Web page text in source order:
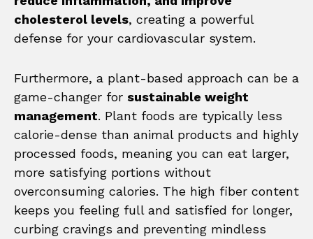
cholesterol levels, creating a powerful
defense for your cardiovascular system.
Furthermore, a plant-based approach can be a
game-changer for sustainable weight
management. Plant foods are typically less
calorie-dense than animal products and highly
processed foods, meaning you can eat larger,
more satisfying portions without
overconsuming calories. The high fiber content
keeps you feeling full and satisfied for longer,
curbing cravings and preventing mindless